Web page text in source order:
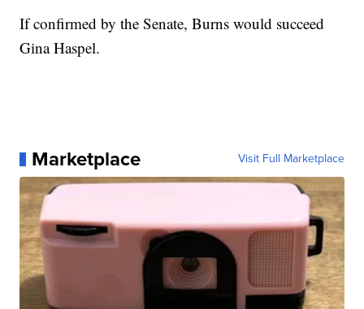
If confirmed by the Senate, Burns would succeed
Gina Haspel.
Marketplace Visit Full Marketplace